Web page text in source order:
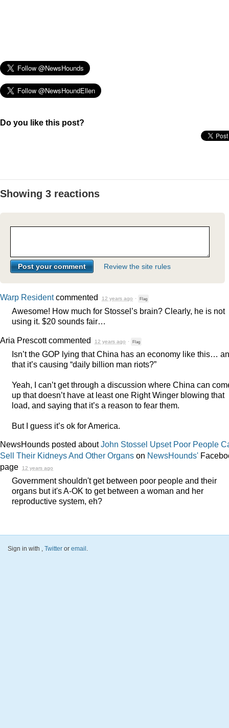
Do you like this post?
Showing 3 reactions
Review the site rules
Warp Residentcommented 12 years ago · Flag
Awesome! How much for Stossel’s brain? Clearly, he is not
using it. $20 sounds fair…
Aria Prescottcommented 12 years ago · Flag
Isn’t the GOP lying that China has an economy like this…
that it’s causing “daily billion man riots?”
Yeah, I can’t get through a discussion where China can
up that doesn’t have at least one Right Winger blowing that
load, and saying that it’s a reason to fear them.
But I guess it’s ok for America.
NewsHounds posted aboutJohn Stossel Upset Poor People
Sell Their Kidneys And Other Organs on NewsHounds'
page
12 years ago
Government shouldn't get between poor people and their
organs but it's A-OK to get between a woman and her
reproductive system, eh?
Sign in with , Twitter or email .